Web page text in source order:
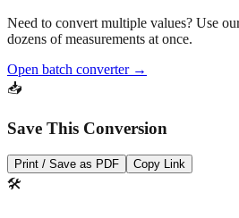
Need to convert multiple values? Use
dozens of measurements at once.
Open batch converter →
📥
Save This Conversion
Print / Save as PDF Copy Link
🛠️